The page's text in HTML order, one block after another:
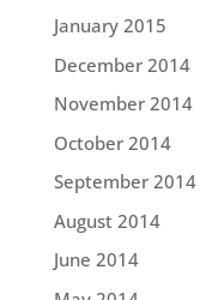
January 2015
December 2014
November 2014
October 2014
September 2014
August 2014
June 2014